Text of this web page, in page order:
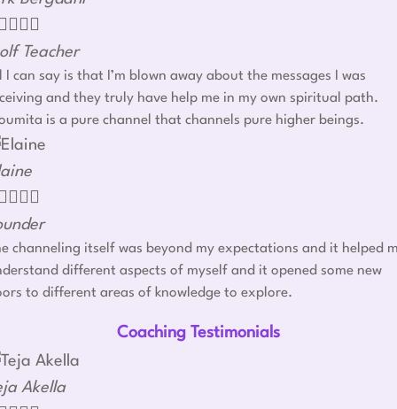
  
Teacher
I can say is that I’m blown away about the messages I was
and they truly have help me in my own spiritual path.
is a pure channel that channels pure higher beings.
  
channeling itself was beyond my expectations and it helped
different aspects of myself and it opened some new
to different areas of knowledge to explore.
Coaching Testimonials
Akella